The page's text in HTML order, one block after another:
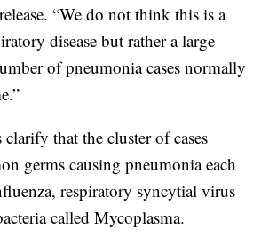
“We do not think this is a
disease but rather a large
of pneumonia cases normally
that the cluster of cases
germs causing pneumonia each
respiratory syncytial virus
called Mycoplasma.